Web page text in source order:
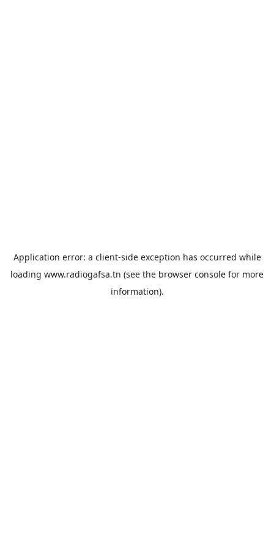
Application error: a client-side exception has occurred while
loading www.radiogafsa.tn (see the browser console for more
information).